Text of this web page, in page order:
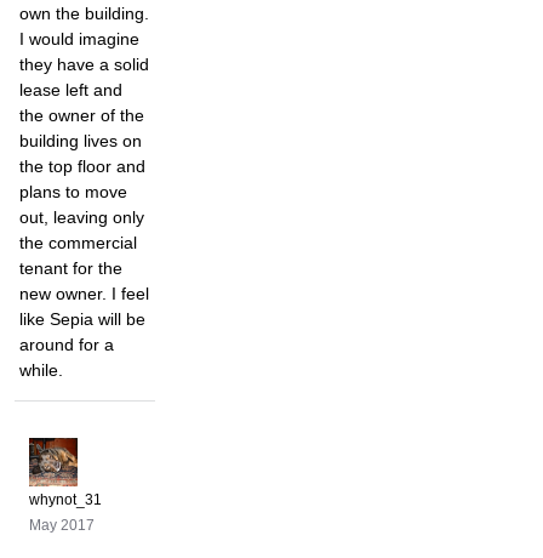
own the building.
I would imagine
they have a solid
lease left and
the owner of the
building lives on
the top floor and
plans to move
out, leaving only
the commercial
tenant for the
new owner. I feel
like Sepia will be
around for a
while.
whynot_31
May 2017